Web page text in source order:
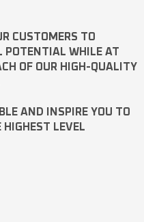
CUSTOMERS TO
POTENTIAL WHILE AT
OF OUR HIGH-QUALITY
AND INSPIRE YOU TO
HIGHEST LEVEL